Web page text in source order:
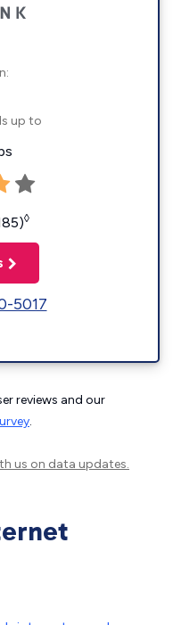
up to
◊
5017
reviews and our
.
us on data updates.